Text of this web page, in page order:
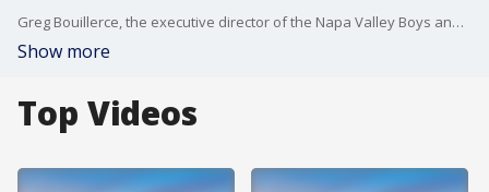
Greg Bouillerce, the executive director of the Napa Valley Boys and Girls Club, joins KTVU to talk about the "disguised learning" that happens each day, helping kids to succeed at school.
Show more
Top Videos